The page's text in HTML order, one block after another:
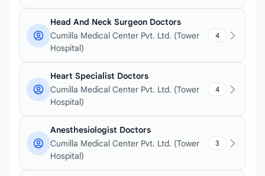
Head And Neck Surgeon Doctors
Cumilla Medical Center Pvt. Ltd. (Tower
Hospital)
4
Heart Specialist Doctors
Cumilla Medical Center Pvt. Ltd. (Tower
Hospital)
4
Anesthesiologist Doctors
Cumilla Medical Center Pvt. Ltd. (Tower
Hospital)
3